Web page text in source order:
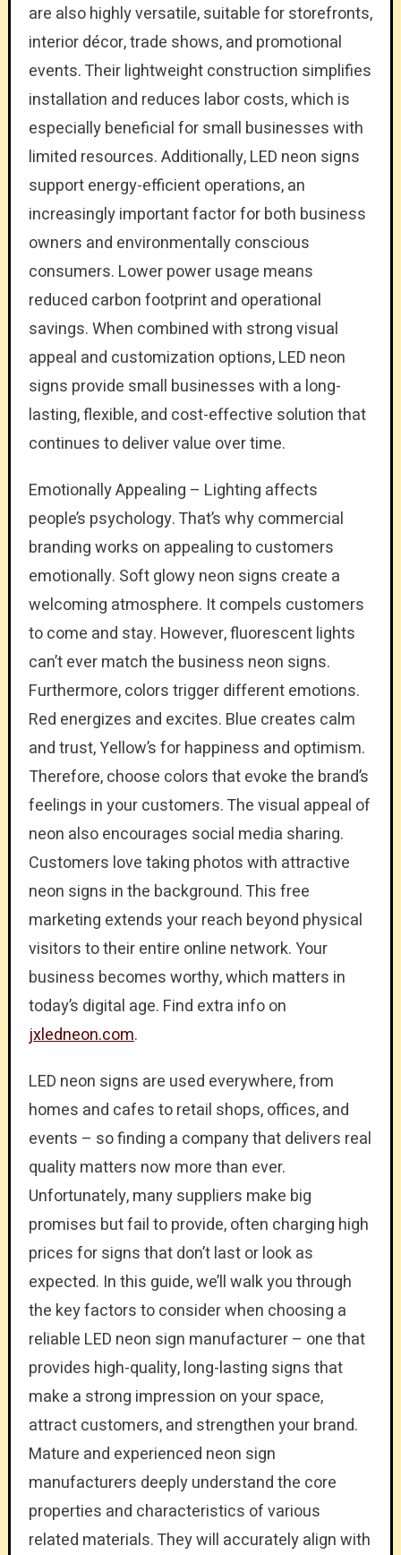
are also highly versatile, suitable for storefronts,
interior décor, trade shows, and promotional
events. Their lightweight construction simplifies
installation and reduces labor costs, which is
especially beneficial for small businesses with
limited resources. Additionally, LED neon signs
support energy-efficient operations, an
increasingly important factor for both business
owners and environmentally conscious
consumers. Lower power usage means
reduced carbon footprint and operational
savings. When combined with strong visual
appeal and customization options, LED neon
signs provide small businesses with a long-
lasting, flexible, and cost-effective solution that
continues to deliver value over time.
Emotionally Appealing – Lighting affects
people’s psychology. That’s why commercial
branding works on appealing to customers
emotionally. Soft glowy neon signs create a
welcoming atmosphere. It compels customers
to come and stay. However, fluorescent lights
can’t ever match the business neon signs.
Furthermore, colors trigger different emotions.
Red energizes and excites. Blue creates calm
and trust, Yellow’s for happiness and optimism.
Therefore, choose colors that evoke the brand’s
feelings in your customers. The visual appeal of
neon also encourages social media sharing.
Customers love taking photos with attractive
neon signs in the background. This free
marketing extends your reach beyond physical
visitors to their entire online network. Your
business becomes worthy, which matters in
today’s digital age. Find extra info on
jxledneon.com.
LED neon signs are used everywhere, from
homes and cafes to retail shops, offices, and
events – so finding a company that delivers real
quality matters now more than ever.
Unfortunately, many suppliers make big
promises but fail to provide, often charging high
prices for signs that don’t last or look as
expected. In this guide, we’ll walk you through
the key factors to consider when choosing a
reliable LED neon sign manufacturer – one that
provides high-quality, long-lasting signs that
make a strong impression on your space,
attract customers, and strengthen your brand.
Mature and experienced neon sign
manufacturers deeply understand the core
properties and characteristics of various
related materials. They will accurately align with